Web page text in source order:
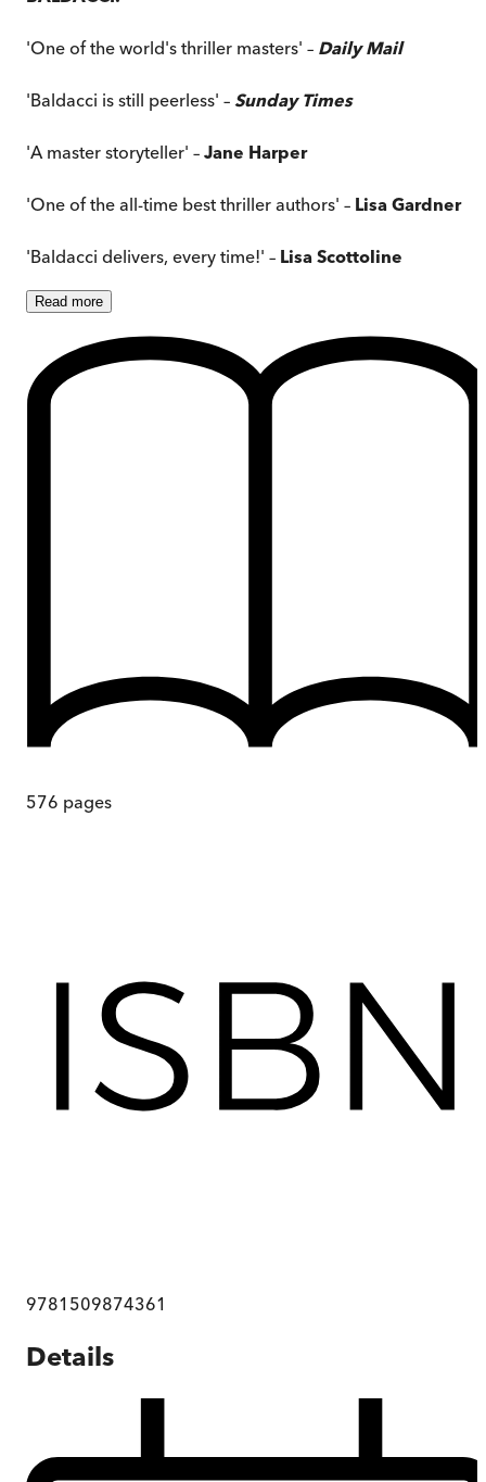
'One of the world's thriller masters' – Daily Mail
'Baldacci is still peerless' – Sunday Times
'A master storyteller' – Jane Harper
'One of the all-time best thriller authors' – Lisa Gardner
'Baldacci delivers, every time!' – Lisa Scottoline
Read more
576 pages
9781509874361
Details